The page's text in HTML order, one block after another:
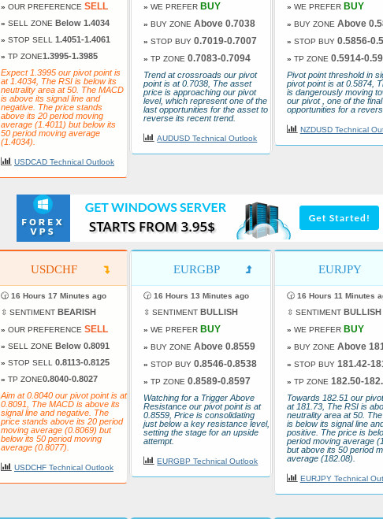
» OUR PREFERENCE SELL
» SELL ZONE Below 1.4034
» STOP SELL 1.4051-1.4061
» TP ZONE1.3995-1.3985
Expect 1.3995 our pivot point is
at 1.4034, The RSI is below its
neutrality area at 50. The MACD
is above its signal line and
negative. The price stands
above its 20 period moving
average (1.4011) but below its
50 period moving average
(1.4034).
USDCAD Technical Outlook
» WE PREFER BUY
» BUY ZONEAbove 0.7038
» STOP BUY0.7019-0.7007
» TP ZONE0.7083-0.7094
Trend at crossroads our pivot
point is at 0.7038, The asset
price is approaching our pivot
level, which represent one of the
last opportunities for the asset to
reverse its recent trend.
AUDUSD Technical Outlook
» WE PREFER BUY
» BUY ZONE Above
» STOP BUY 0.5856-
» TP ZONE 0.5914-
Pivot point threshold in
pivot point is at 0.5874,
is dangerously moving
our pivot , one of the final
opportunities for a
NZDUSD Technical
USDCHF
🕝 16 Hours 17 Minutes ago
⇳ SENTIMENT BEARISH
» OUR PREFERENCE SELL
» SELL ZONE Below 0.8091
» STOP SELL 0.8113-0.8125
» TP ZONE0.8040-0.8027
Aim at 0.8040 our pivot point is at
0.8091, The MACD is above its
signal line and negative. The
price stands above its 20 period
moving average (0.8069) but
below its 50 period moving
average (0.8077).
USDCHF Technical Outlook
EURGBP
🕝16 Hours 13 Minutes ago
⇳ SENTIMENT BULLISH
» WE PREFER BUY
» BUY ZONEAbove 0.8559
» STOP BUY0.8546-0.8538
» TP ZONE0.8589-0.8597
Watching for a Trigger Above
Resistance our pivot point is at
0.8559, Price is consolidating
just below a key resistance level,
setting the stage for an upside
attempt.
EURGBP Technical Outlook
EURJPY
🕝 16 Hours 11 Minutes
⇳ SENTIMENT BULLISH
» WE PREFER BUY
» BUY ZONE Above
» STOP BUY 181.42-
» TP ZONE 182.50-
Towards 182.51 our
at 181.73, The RSI is
neutrality area at 50.
is below its signal line
positive. The price is
period moving average
but above its 50 period
average (182.08).
EURJPY Technical